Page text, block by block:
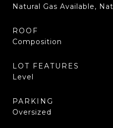
Natural Gas Available,
ROOF
Composition
LOT FEATURES
Level
PARKING
Oversized